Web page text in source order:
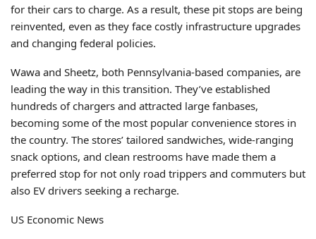
for their cars to charge. As a result, these pit stops are being
reinvented, even as they face costly infrastructure upgrades
and changing federal policies.
Wawa and Sheetz, both Pennsylvania-based companies, are
leading the way in this transition. They’ve established
hundreds of chargers and attracted large fanbases,
becoming some of the most popular convenience stores in
the country. The stores’ tailored sandwiches, wide-ranging
snack options, and clean restrooms have made them a
preferred stop for not only road trippers and commuters but
also EV drivers seeking a recharge.
US Economic News